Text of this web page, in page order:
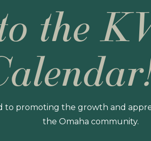
the
to promoting the growth and
the Omaha community.